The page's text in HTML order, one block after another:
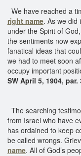
We have reached a
right name. As we did
under the Spirit of
the sentiments now
fanatical ideas that
we had to meet soon
occupy important
SW April 5, 1904, par.
The searching
from Israel who have
has ordained to keep
be called wrongs.
name. All of God’s